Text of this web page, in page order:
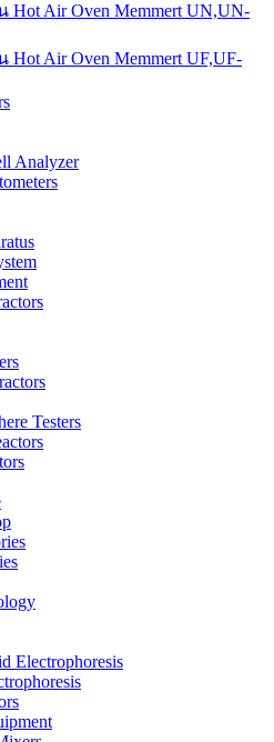
Air Oven Memmert UN,UN-
Air Oven Memmert UF,UF-
Analyzer
Testers
Electrophoresis